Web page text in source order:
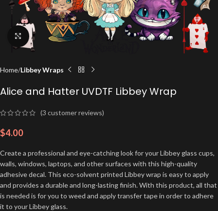
Click to enlarge
Home Libbey Wraps
Alice and Hatter UVDTF Libbey Wrap
(3 customer reviews)
$4.00
Create a professional and eye-catching look for your Libbey glass cups,
walls, windows, laptops, and other surfaces with this high-quality
adhesive decal. This eco-solvent printed Libbey wrap is easy to apply
and provides a durable and long-lasting finish. With this product, all that
is needed is for you to weed and apply transfer tape in order to adhere
it to your Libbey glass.